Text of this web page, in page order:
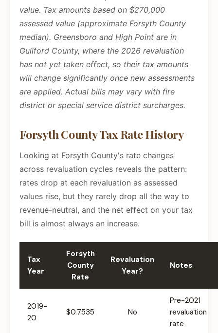
value. Tax amounts based on $270,000
assessed value (approximate Forsyth County
median). Greensboro and High Point are in
Guilford County, where the 2026 revaluation
has not yet taken effect, so their tax amounts
will change significantly once new assessments
are applied. Actual bills may vary with fire
district or special service district surcharges.
Forsyth County Tax Rate History
Looking at Forsyth County's rate changes
across revaluation cycles reveals the pattern:
rates drop at each revaluation as assessed
values rise, but they rarely drop all the way to
revenue-neutral, and the net effect on your tax
bill is almost always an increase.
Tax
Year
Forsyth
County
Rate
Revaluation
Year?
Notes
2019-
20
$0.7535 No
Pre-2021
revaluation
rate